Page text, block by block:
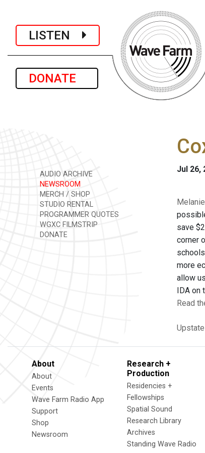
LISTEN
DONATE
AUDIO ARCHIVE
NEWSROOM
MERCH / SHOP
STUDIO RENTAL
PROGRAMMER QUOTES
WGXC FILMSTRIP
DONATE
Jul 26,
save
corner
more
allow
IDA on
Read
About
About
Events
Wave Farm Radio App
Support
Shop
Newsroom
Research +
Production
Residencies +
Fellowships
Spatial Sound
Research Library
Archives
Standing Wave Radio